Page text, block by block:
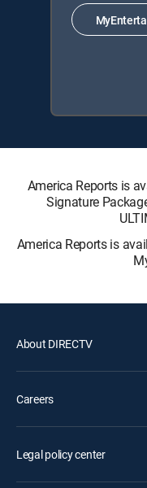
America Reports is
Signature
America Reports is
About DIRECTV
Careers
Legal policy center